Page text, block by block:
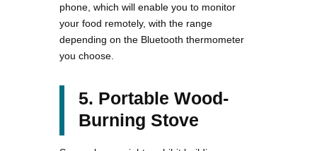
phone, which will enable you to monitor
your food remotely, with the range
depending on the Bluetooth thermometer
you choose.
5. Portable Wood-
Burning Stove